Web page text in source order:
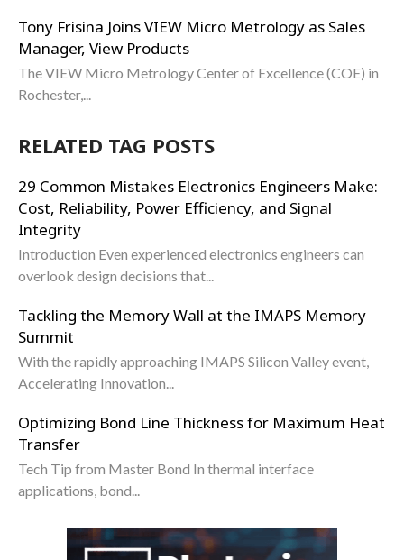
Tony Frisina Joins VIEW Micro Metrology as Sales
Manager, View Products
The VIEW Micro Metrology Center of Excellence (COE) in
Rochester,...
RELATED TAG POSTS
29 Common Mistakes Electronics Engineers Make:
Cost, Reliability, Power Efficiency, and Signal
Integrity
Introduction Even experienced electronics engineers can
overlook design decisions that...
Tackling the Memory Wall at the IMAPS Memory
Summit
With the rapidly approaching IMAPS Silicon Valley event,
Accelerating Innovation...
Optimizing Bond Line Thickness for Maximum Heat
Transfer
Tech Tip from Master Bond In thermal interface
applications, bond...